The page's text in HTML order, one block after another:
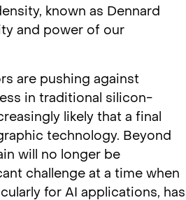
known as Dennard
and power of our
are pushing against
in traditional silicon-
likely that a final
technology. Beyond
will no longer be
challenge at a time when
for AI applications, has